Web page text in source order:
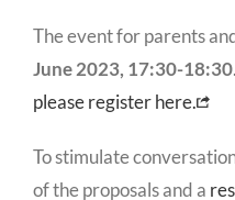
The event for parents
June 2023, 17:30-18:30
please register here.
To stimulate
of the proposals and a